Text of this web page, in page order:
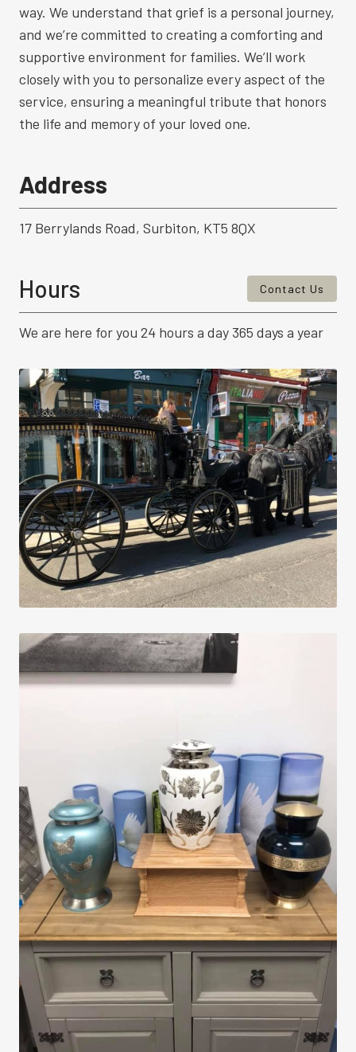
way. We understand that grief is a personal journey,
and we’re committed to creating a comforting and
supportive environment for families. We’ll work
closely with you to personalize every aspect of the
service, ensuring a meaningful tribute that honors
the life and memory of your loved one.
Address
17 Berrylands Road, Surbiton, KT5 8QX
Hours Contact Us
We are here for you 24 hours a day 365 days a year